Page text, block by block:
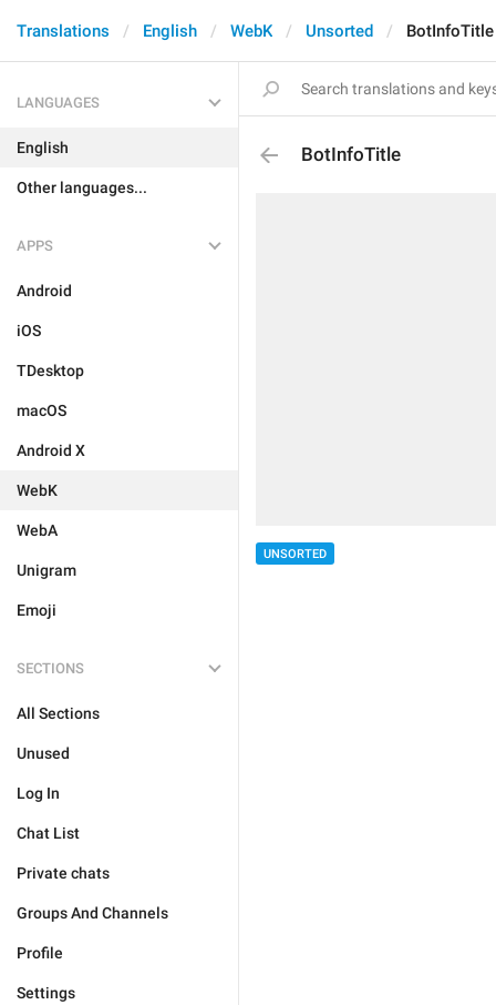
Translations English WebK Unsorted BotInfoTitle
LANGUAGES
English
Other languages...
APPS
Android
iOS
TDesktop
macOS
Android X
WebK
WebA
Unigram
Emoji
SECTIONS
All Sections
Unused
Log In
Chat List
Private chats
Groups And Channels
Profile
Settings
BotInfoTitle
UNSORTED